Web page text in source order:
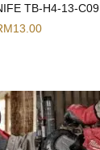
TB-H4-13-C09
13.00